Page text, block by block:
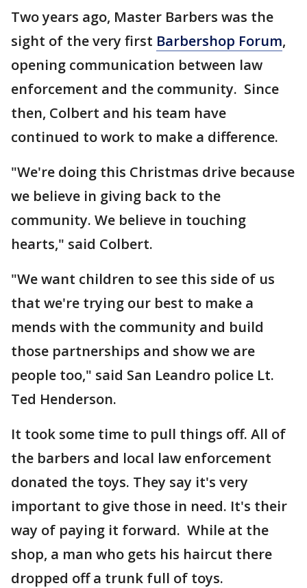
Two years ago, Master Barbers was the
sight of the very first Barbershop Forum,
opening communication between law
enforcement and the community. Since
then, Colbert and his team have
continued to work to make a difference.
"We're doing this Christmas drive because
we believe in giving back to the
community. We believe in touching
hearts," said Colbert.
"We want children to see this side of us
that we're trying our best to make a
mends with the community and build
those partnerships and show we are
people too," said San Leandro police Lt.
Ted Henderson.
It took some time to pull things off. All of
the barbers and local law enforcement
donated the toys. They say it's very
important to give those in need. It's their
way of paying it forward. While at the
shop, a man who gets his haircut there
dropped off a trunk full of toys.